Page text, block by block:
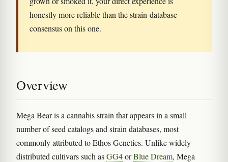
honestly more reliable than the strain-database
consensus on this one.
Overview
Mega Bear is a cannabis strain that appears in a small
number of seed catalogs and strain databases, most
commonly attributed to Ethos Genetics. Unlike widely-
distributed cultivars such asGG4orBlue Dream, Mega